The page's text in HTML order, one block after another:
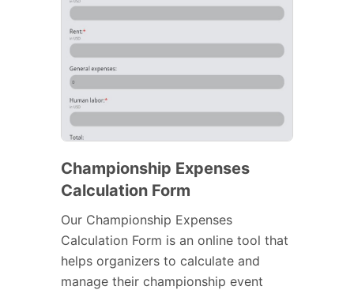
Championship Expenses
Calculation Form
Our Championship Expenses
Calculation Form is an online tool that
helps organizers to calculate and
manage their championship event